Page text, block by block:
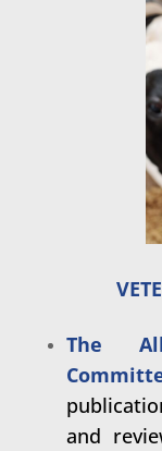
The
and